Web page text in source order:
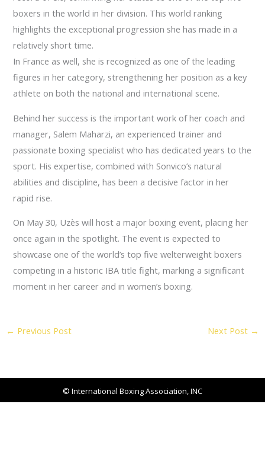
boxers in the world in her division. This world ranking
highlights the exceptional progression she has made in a
relatively short time.
In France as well, she is recognized as one of the leading
figures in her category, strengthening her position as a key
athlete on both the national and international scene.
Behind her success is the important work of her coach and
manager, Salem Maharzi, an experienced trainer and
passionate boxing specialist who has dedicated years to the
sport. His expertise, combined with Sonvico’s natural
abilities and discipline, has been a decisive factor in her
rapid rise.
On May 30, Uzès will host a major boxing event, placing her
once again in the spotlight. The event is expected to
showcase one of the world’s top five welterweight boxers
competing in a historic IBA title fight, marking a significant
moment in her career and in women’s boxing.
← Previous Post Next Post →
© International Boxing Association, INC